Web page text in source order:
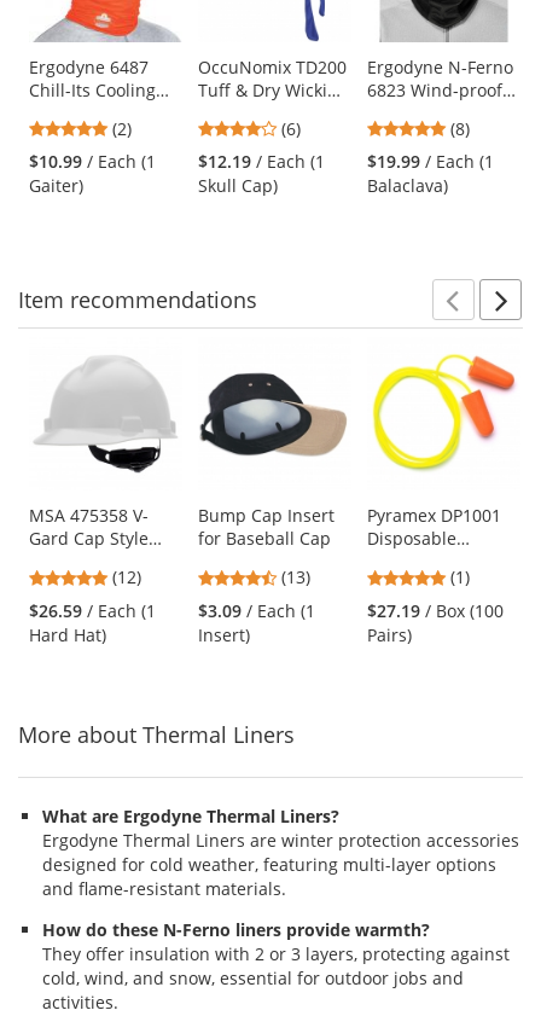
available
products.
Use
the
and
next
buttons
Ergodyne 6487
Chill-Its Cooling
Orange
5
stars
(2)
$10.99 / Each (1
Gaiter)
OccuNomix TD200
Tuff & Dry Wicking
Cap - Navy
4
stars
out
of
(6)
$12.19 / Each (1
Skull Cap)
Ergodyne N-Ferno
6823 Wind-proof
Black
4.88
stars
out
of
(8)
$19.99 / Each (1
Balaclava)
Item recommendations
carousel
with
Use
the
and
next
buttons
MSA 475358 V-
Gard Cap Style
Trac III
Suspension -
White
4.92
stars
out
(12)
$26.59 / Each (1
Hard Hat)
Bump Cap Insert
for Baseball Cap
4.46
stars
out
(13)
$3.09 / Each (1
Insert)
Pyramex DP1001
Disposable
Polyurethane
Foam Ear Plugs -
31 NRR
5
stars
out
(1)
$27.19 / Box (100
Pairs)
More about Thermal Liners
What are Ergodyne Thermal Liners?
Ergodyne Thermal Liners are winter protection accessories
designed for cold weather, featuring multi-layer options
and flame-resistant materials.
How do these N-Ferno liners provide warmth?
They offer insulation with 2 or 3 layers, protecting against
cold, wind, and snow, essential for outdoor jobs and
activities.